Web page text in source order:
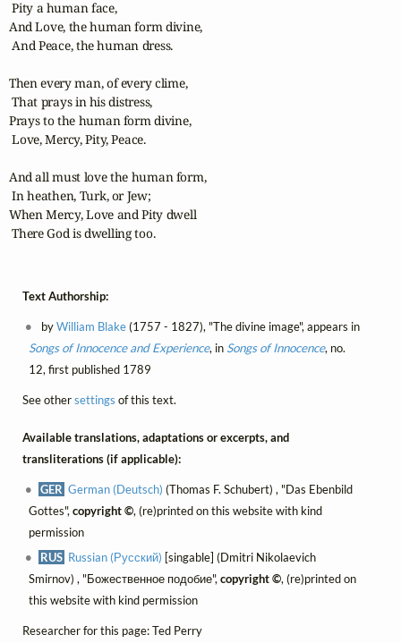
Pity a human face,
And Love, the human form divine,
And Peace, the human dress.
Then every man, of every clime,
That prays in his distress,
Prays to the human form divine,
Love, Mercy, Pity, Peace.
And all must love the human form,
In heathen, Turk, or Jew;
When Mercy, Love and Pity dwell
There God is dwelling too.
Text Authorship:
byWilliam Blake(1757 - 1827), "The divine image", appears in
Songs of Innocence and Experience, in Songs of Innocence, no.
12, first published 1789
See othersettings of this text.
Available translations, adaptations or excerpts, and
transliterations (if applicable):
GER German (Deutsch) (Thomas F. Schubert) , "Das Ebenbild
Gottes",copyright ©, (re)printed on this website with kind
permission
RUS Russian (Русский) [singable] (Dmitri Nikolaevich
Smirnov) , "Божественное подобие",copyright ©, (re)printed on
this website with kind permission
Researcher for this page: Ted Perry